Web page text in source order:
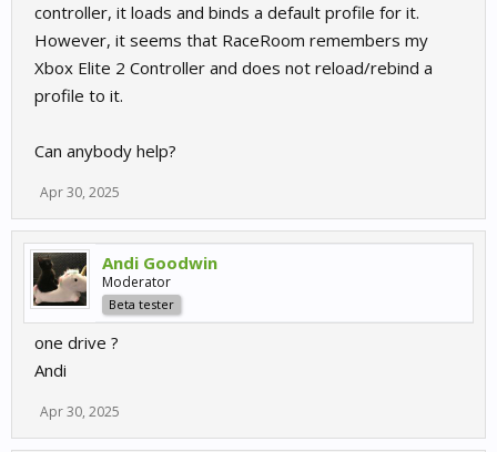
controller, it loads and binds a default profile for it.
However, it seems that RaceRoom remembers my
Xbox Elite 2 Controller and does not reload/rebind a
profile to it.
Can anybody help?
Apr 30, 2025
Andi Goodwin
Moderator
Beta tester
one drive ?
Andi
Apr 30, 2025